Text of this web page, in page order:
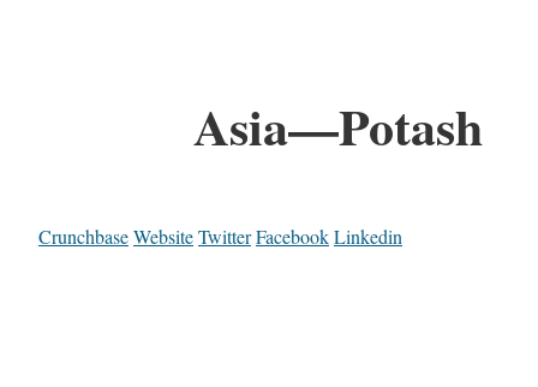
Asia—Potash
CrunchbaseWebsiteTwitterFacebookLinkedin